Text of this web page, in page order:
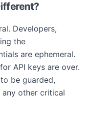
Developers,
the
are ephemeral.
API keys are over.
be guarded,
other critical